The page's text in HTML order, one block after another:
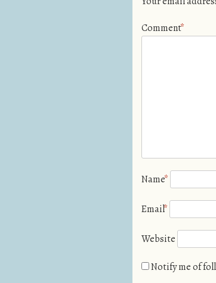
Comment*
Name*
Email*
Website
Notify me of